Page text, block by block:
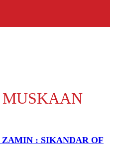
: SIKANDAR OF